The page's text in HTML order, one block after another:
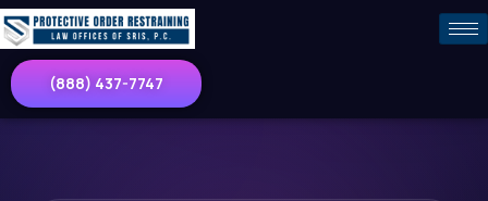
(888) 437-7747